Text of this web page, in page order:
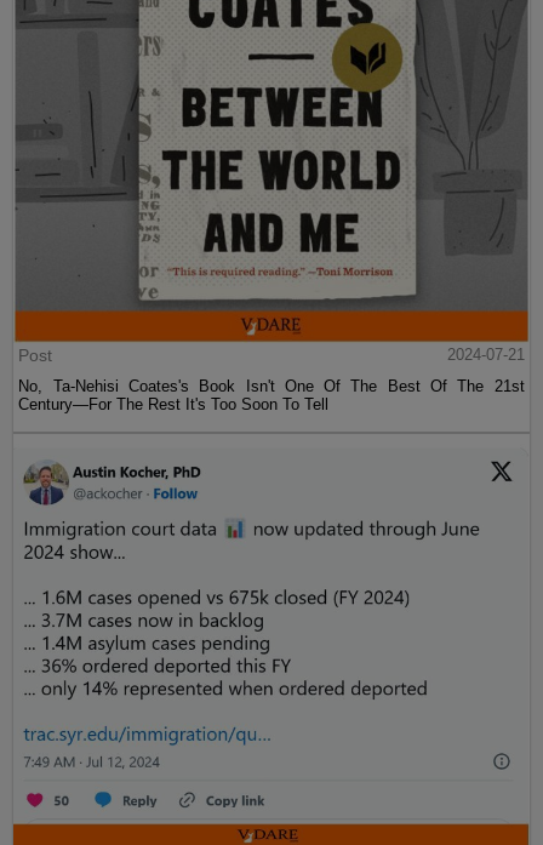
Post
2024-07-21
No, Ta-Nehisi Coates's Book Isn't One Of The Best Of The 21st
Century—For The Rest It's Too Soon To Tell